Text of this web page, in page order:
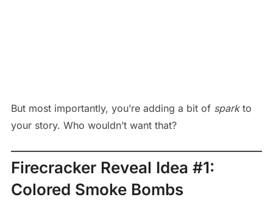
But most importantly, you’re adding a bit of sparkto
your story. Who wouldn’t want that?
Firecracker Reveal Idea #1:
Colored Smoke Bombs